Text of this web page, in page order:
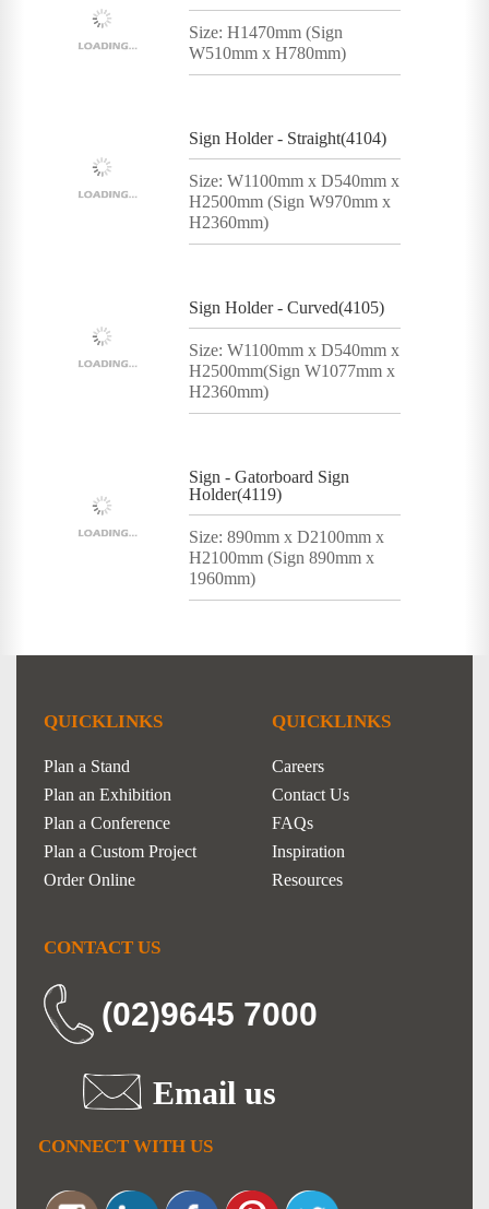
Size: H1470mm (Sign
W510mm x H780mm)
Sign Holder - Straight(4104)
Size: W1100mm x D540mm x
H2500mm (Sign W970mm x
H2360mm)
Sign Holder - Curved(4105)
Size: W1100mm x D540mm x
H2500mm(Sign W1077mm x
H2360mm)
Sign - Gatorboard Sign
Holder(4119)
Size: 890mm x D2100mm x
H2100mm (Sign 890mm x
1960mm)
QUICKLINKS
Plan a Stand
Plan an Exhibition
Plan a Conference
Plan a Custom Project
Order Online
QUICKLINKS
Careers
Contact Us
FAQs
Inspiration
Resources
CONTACT US
(02)9645 7000
Email us
CONNECT WITH US